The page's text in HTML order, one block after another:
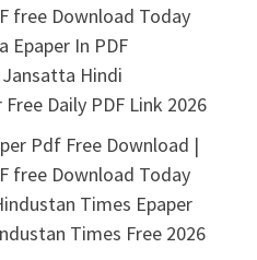
free Download Today
Epaper In PDF
Hindi
Daily PDF Link 2026
Pdf Free Download |
free Download Today
Times Epaper
Times Free 2026